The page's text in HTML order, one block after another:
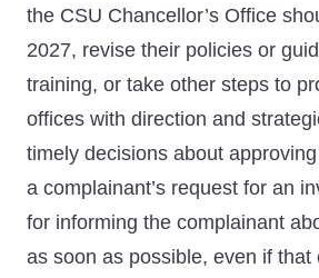
the CSU Chancellor’s Office
2027, revise their policies or
training, or take other steps to
offices with direction and
timely decisions about
a complainant’s request for an
for informing the complainant
as soon as possible, even if that